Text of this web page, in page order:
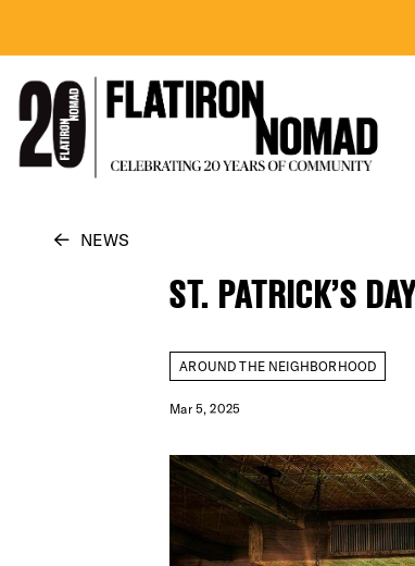
NEWS
ST. PATRICK’S
AROUND THE NEIGHBORHOOD
Mar 5, 2025